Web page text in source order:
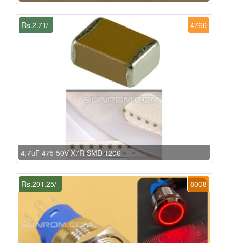
4766
Rs.2.71/-
4.7uF 475 50V X7R SMD 1206
8008
Rs.201.25/-